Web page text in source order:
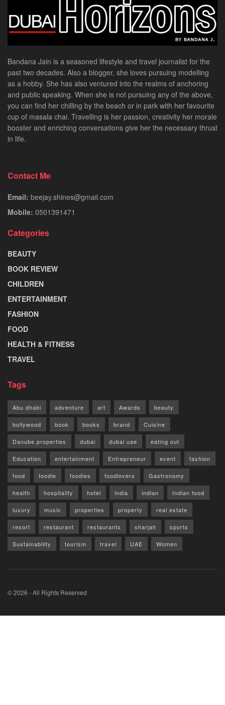
Bandana Jain is a seasoned lifestyle and travel journalist for the
past two decades. Also a blogger, she loves pursuing modelling
as a hobby. She has also ventured into the realms of anchoring
and public speaking. When she is not pursuing any of the above,
you can find her chilling by the beach or in park with her favourite
cup of masala chai. Travelling is her passion, creativity her morale
booster and enriching conversations give her the necessary thrust
in life.
Contact Me
Email: beejay.shines@gmail.com
Mobile: 0501391471
Categories
BEAUTY
BOOK REVIEW
CHILDREN
ENTERTAINMENT
FASHION
FOOD
HEALTH & FITNESS
TRAVEL
Tags
Abu dhabi adventure art Awards beauty
bollywood book books brand Cuisine
Danube properties dubai dubai uae eating out
Education entertainment Entrepreneur event fashion
food foodie foodies foodlovers Gastronomy
health hospitality hotel india indian Indian food
luxury music properties property real estate
resort restaurant restaurants sharjah sports
Sustainability tourism travel UAE Women
© 2026 - All Rights Reserved